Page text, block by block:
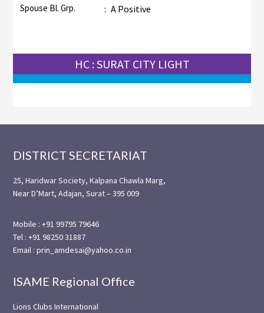
Spouse Bl. Grp. : A Positive
HC : SURAT CITY LIGHT
Footer
DISTRICT SECRETARIAT
25, Haridwar Society, Kalpana Chawla Marg,
Near D’Mart, Adajan, Surat – 395 009
Mobile : +91 99795 79646
Tel : +91 98250 31887
Email : prin_amdesai@yahoo.co.in
ISAME Regional Office
Lions Clubs International